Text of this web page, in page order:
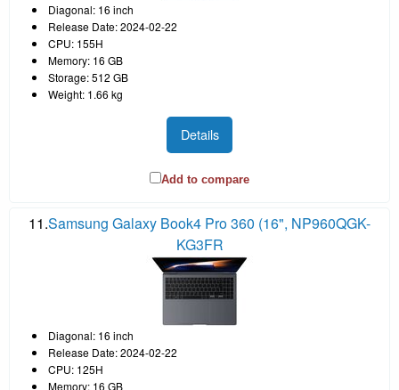
Diagonal: 16 inch
Release Date: 2024-02-22
CPU: 155H
Memory: 16 GB
Storage: 512 GB
Weight: 1.66 kg
Details
Add to compare
11.Samsung Galaxy Book4 Pro 360 (16", NP960QGK-
KG3FR
Diagonal: 16 inch
Release Date: 2024-02-22
CPU: 125H
Memory: 16 GB